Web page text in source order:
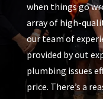
when things go
array of high-
our team of
provided by out
plumbing issues
price. There’s a